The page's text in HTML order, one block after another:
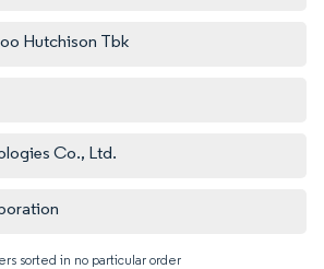
Hutchison Tbk
Co., Ltd.
sorted in no particular order